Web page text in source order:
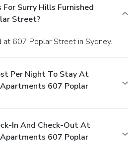
Surry Hills Furnished
Street?
at 607 Poplar Street in Sydney.
Per Night To Stay At
607 Poplar
In And Check-Out At
607 Poplar